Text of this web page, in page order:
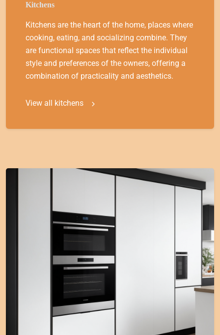
Kitchens
Kitchens are the heart of the home, places where
cooking, eating, and socializing combine. They
are functional spaces that reflect the individual
style and preferences of the owners, offering a
combination of practicality and aesthetics.
View all kitchens